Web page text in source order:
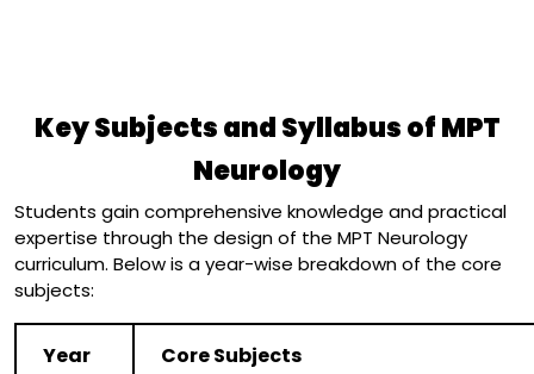
Key Subjects and Syllabus of MPT
Neurology
Students gain comprehensive knowledge and practical
expertise through the design of the MPT Neurology
curriculum. Below is a year-wise breakdown of the core
subjects:
Year Core Subjects